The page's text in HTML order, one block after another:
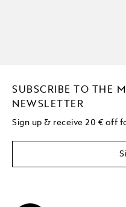
SUBSCRIBE TO THE
NEWSLETTER
Sign up & receive 20 € off